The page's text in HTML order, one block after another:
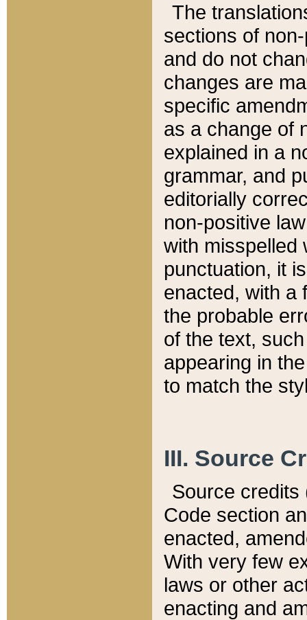
The
sections of
and do not
changes are
specific
as a change of
explained in a
grammar, and
editorially
non-positive
with misspelled
punctuation, it
enacted, with a
the probable
of the text,
appearing in
to match the
III. Source
Source credits
Code section
enacted,
With very few
laws or other
enacting and